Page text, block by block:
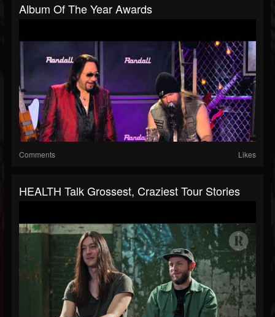
Album Of The Year Awards
Comments Likes
HEALTH Talk Grossest, Craziest Tour Stories